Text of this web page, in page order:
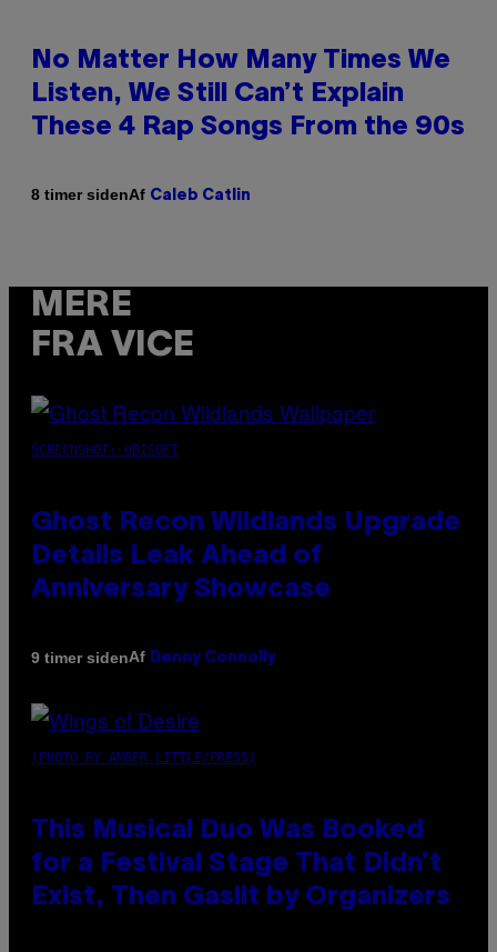
No Matter How Many Times We
Listen, We Still Can’t Explain
These 4 Rap Songs From the 90s
8 timer sidenAf Caleb Catlin
MERE
FRA VICE
SCREENSHOT: UBISOFT
Ghost Recon Wildlands Upgrade
Details Leak Ahead of
Anniversary Showcase
9 timer sidenAf Denny Connolly
(PHOTO BY AMBER LITTLE/PRESS)
This Musical Duo Was Booked
for a Festival Stage That Didn’t
Exist, Then Gaslit by Organizers